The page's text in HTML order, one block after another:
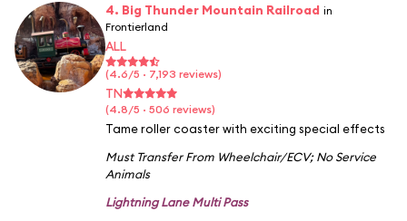
4. Big Thunder Mountain Railroad in
Frontierland
ALL
(4.6/5 · 7,193 reviews)
TN
(4.8/5 · 506 reviews)
Tame roller coaster with exciting special effects
Must Transfer From Wheelchair/ECV;No Service
Animals
Lightning Lane Multi Pass